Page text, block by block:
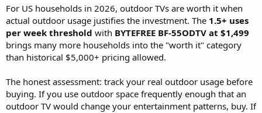
For US households in 2026, outdoor TVs are worth it when
actual outdoor usage justifies the investment. The 1.5+ uses
per week threshold with BYTEFREE BF-55ODTV at $1,499
brings many more households into the "worth it" category
than historical $5,000+ pricing allowed.
The honest assessment: track your real outdoor usage before
buying. If you use outdoor space frequently enough that an
outdoor TV would change your entertainment patterns, buy. If